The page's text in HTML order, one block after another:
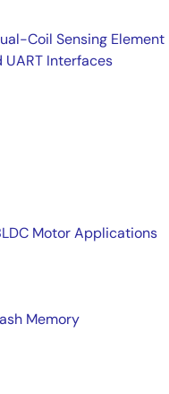
Coil Sensing Element
UART Interfaces
Motor Applications
Memory